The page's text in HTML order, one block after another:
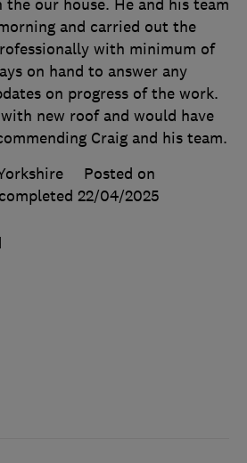
our house. He and his team
and carried out the
with minimum of
on hand to answer any
on progress of the work.
new roof and would have
Craig and his team.
Posted on
22/04/2025